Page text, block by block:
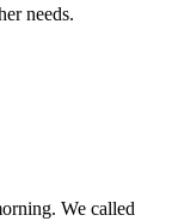
needs.
We called